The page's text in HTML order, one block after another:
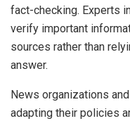
fact-checking. Experts
verify important
sources rather than
answer.
News organizations
adapting their policies